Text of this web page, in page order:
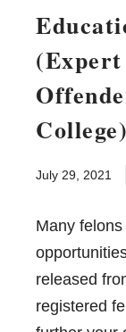
College)
July 29, 2021
Many
released
registered